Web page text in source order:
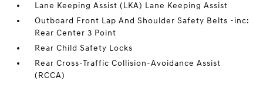
Lane Keeping Assist (LKA) Lane Keeping Assist
Outboard Front Lap And Shoulder Safety Belts -inc:
Rear Center 3 Point
Rear Child Safety Locks
Rear Cross-Traffic Collision-Avoidance Assist
(RCCA)